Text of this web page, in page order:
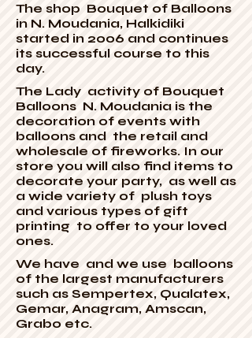
The shop Bouquet of Balloons
in N. Moudania, Halkidiki
started in 2006 and continues
its successful course to this
day.
The Lady activity of Bouquet
Balloons N. Moudania is the
decoration of events with
balloons and the retail and
wholesale of fireworks. In our
store you will also find items to
decorate your party, as well as
a wide variety of plush toys
and various types of gift
printing to offer to your loved
ones.
We have and we use balloons
of the largest manufacturers
such as Sempertex, Qualatex,
Gemar, Anagram, Amscan,
Grabo etc.